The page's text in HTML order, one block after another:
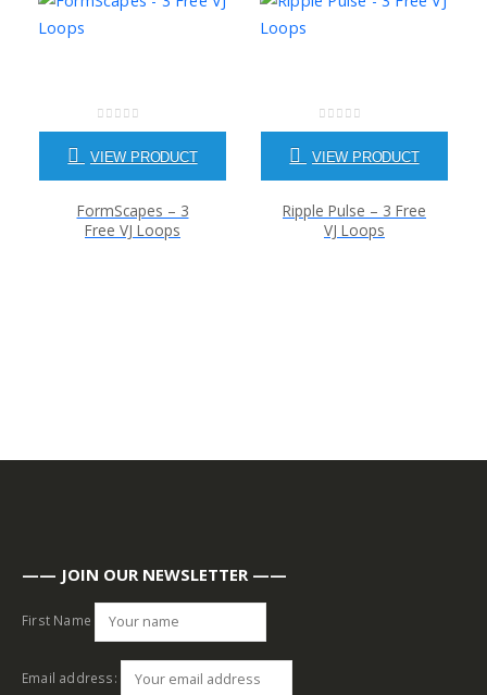
0out of 5
VIEW PRODUCT
FormScapes – 3
Free VJ Loops
0out of 5
VIEW PRODUCT
Ripple Pulse – 3 Free
VJ Loops
—— JOIN OUR NEWSLETTER ——
First Name
Email address: